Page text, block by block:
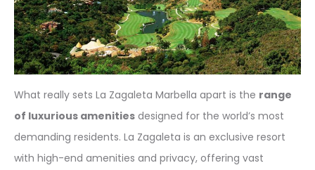
What really sets La Zagaleta Marbella apart is the range
of luxurious amenities designed for the world’s most
demanding residents. La Zagaleta is an exclusive resort
with high-end amenities and privacy, offering vast